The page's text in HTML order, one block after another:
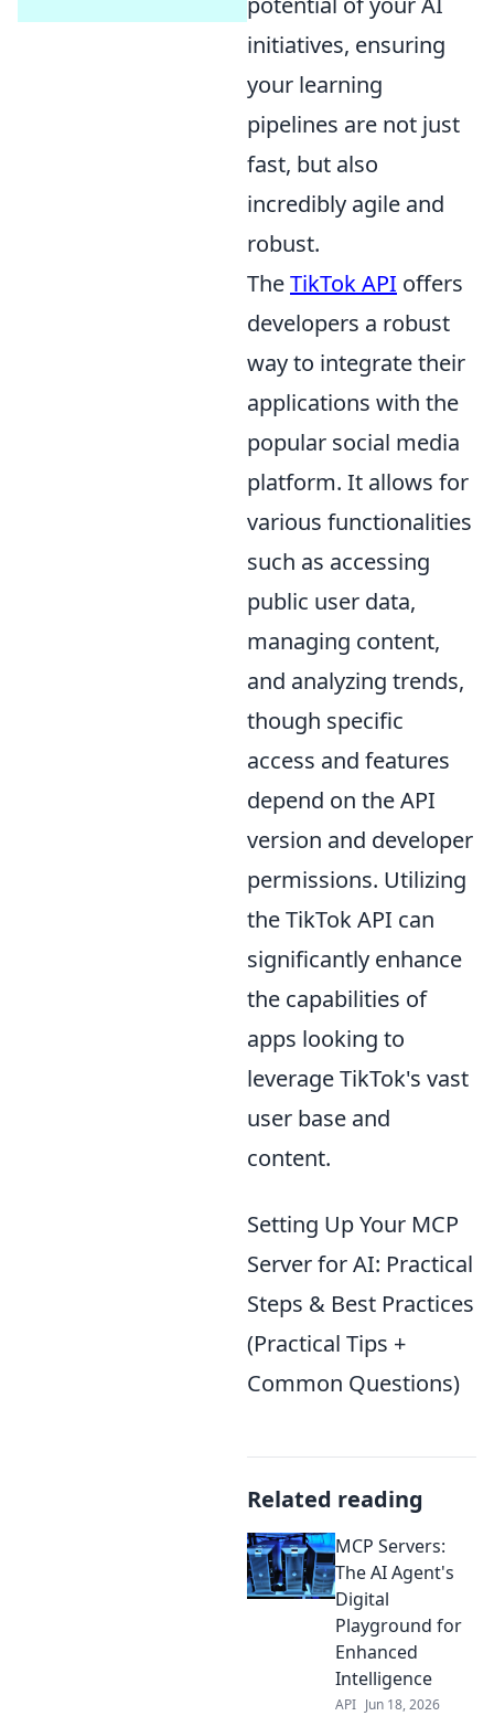
initiatives, ensuring
your learning
pipelines are not just
fast, but also
incredibly agile and
robust.
TheTikTok API offers
developers a robust
way to integrate their
applications with the
popular social media
platform. It allows for
various functionalities
such as accessing
public user data,
managing content,
and analyzing trends,
though specific
access and features
depend on the API
version and developer
permissions. Utilizing
the TikTok API can
significantly enhance
the capabilities of
apps looking to
leverage TikTok's vast
user base and
content.
Setting Up Your MCP
Server for AI: Practical
Steps & Best Practices
(Practical Tips +
Common Questions)
Related reading
MCP Servers:
The AI Agent's
Digital
Playground for
Enhanced
Intelligence
API Jun 18, 2026